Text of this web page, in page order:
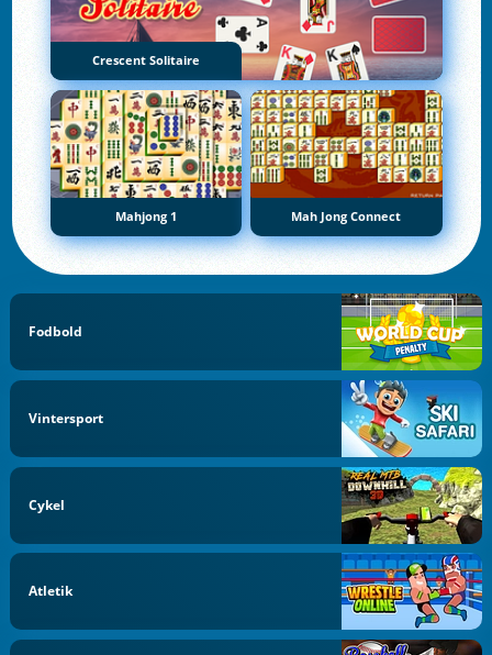
Crescent Solitaire
Mahjong 1 Mah Jong Connect
Fodbold
Vintersport
Cykel
Atletik